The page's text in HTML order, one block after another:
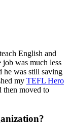
English and
job was much less
he was still saving
my TEFL Hero
then moved to